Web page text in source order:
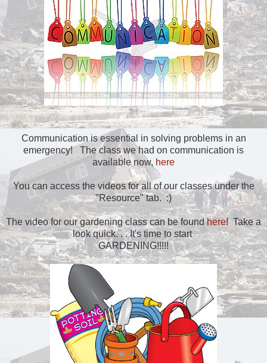
Communication is essential in solving problems in an
emergency! The class we had on communication is
available now, here
You can access the videos for all of our classes under the
"Resource" tab. :)
The video for our gardening class can be foundhere! Take a
look quick. . . It's time to start
GARDENING!!!!!